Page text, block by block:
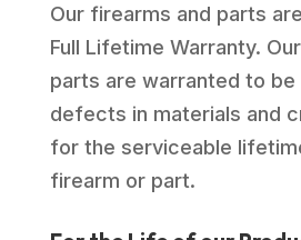
Our firearms and parts
Full Lifetime Warranty.
parts are warranted to
defects in materials and
for the serviceable
firearm or part.